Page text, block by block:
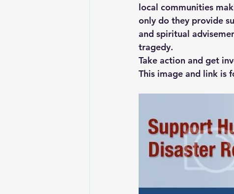
local communities
only do they provide
and spiritual
tragedy.
Take action and get
This image and link is